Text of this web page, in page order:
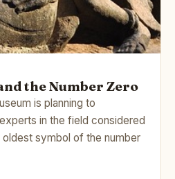
the Number Zero
is planning to
in the field considered
symbol of the number